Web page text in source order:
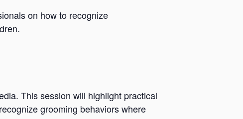
on how to recognize
This session will highlight practical
grooming behaviors where